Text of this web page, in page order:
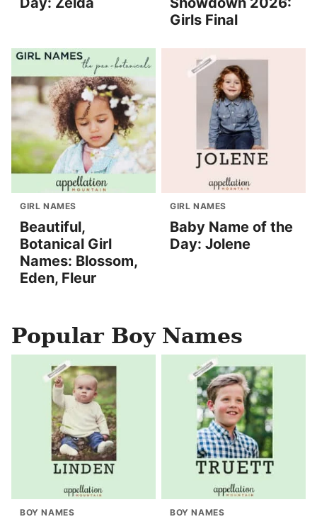
Girls Final
GIRL NAMES
Beautiful,
Botanical Girl
Names: Blossom,
Eden, Fleur
GIRL NAMES
Baby Name of the
Day: Jolene
Popular Boy Names
BOY NAMES BOY NAMES